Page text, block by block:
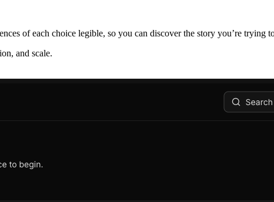
of each choice legible, so you can discover the story you’re trying
and scale.